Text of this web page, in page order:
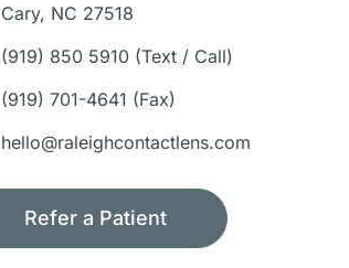
Cary, NC 27518
(919) 850 5910 (Text / Call)
(919) 701-4641 (Fax)
hello@raleighcontactlens.com
Refer a Patient